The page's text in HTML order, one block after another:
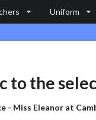
Uniform
to the
- Miss Eleanor at